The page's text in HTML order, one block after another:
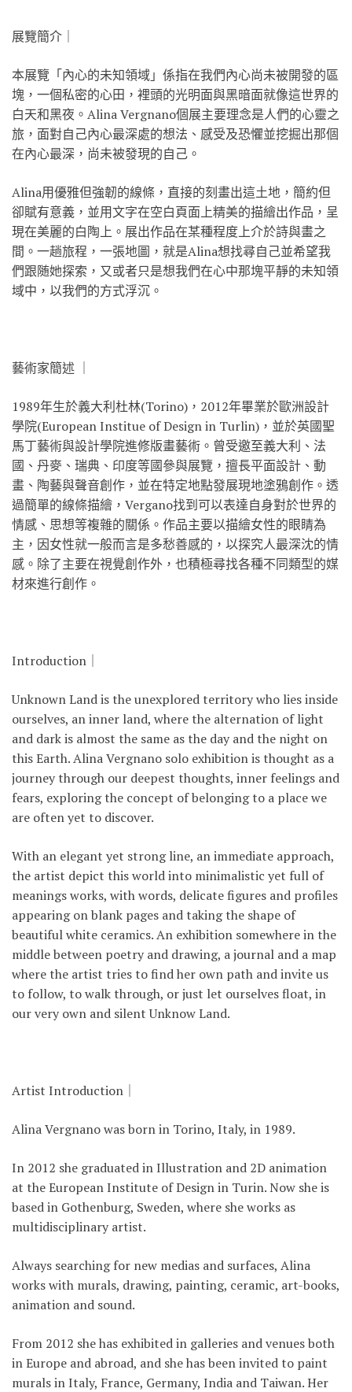
展覽簡介｜
本展覽「內心的未知領域」係指在我們內心尚未被開發的區
塊，一個私密的心田，裡頭的光明面與黑暗面就像這世界的
白天和黑夜。Alina Vergnano個展主要理念是人們的心靈之
旅，面對自己內心最深處的想法、感受及恐懼並挖掘出那個
在內心最深，尚未被發現的自己。
Alina用優雅但強韌的線條，直接的刻畫出這土地，簡約但
卻賦有意義，並用文字在空白頁面上精美的描繪出作品，呈
現在美麗的白陶上。展出作品在某種程度上介於詩與畫之
間。一趟旅程，一張地圖，就是Alina想找尋自己並希望我
們跟随她探索，又或者只是想我們在心中那塊平靜的未知領
域中，以我們的方式浮沉。
藝術家簡述 ｜
1989年生於義大利杜林(Torino)，2012年畢業於歐洲設計
學院(European Institue of Design in Turlin)，並於英國聖
馬丁藝術與設計學院進修版畫藝術。曾受邀至義大利、法
國、丹麥、瑞典、印度等國參與展覽，擅長平面設計、動
畫、陶藝與聲音創作，並在特定地點發展現地塗鴉創作。透
過簡單的線條描繪，Vergano找到可以表達自身對於世界的
情感、思想等複雜的關係。作品主要以描繪女性的眼睛為
主，因女性就一般而言是多愁善感的，以探究人最深沈的情
感。除了主要在視覺創作外，也積極尋找各種不同類型的媒
材來進行創作。
Introduction｜
Unknown Land is the unexplored territory who lies inside
ourselves, an inner land, where the alternation of light
and dark is almost the same as the day and the night on
this Earth. Alina Vergnano solo exhibition is thought as a
journey through our deepest thoughts, inner feelings and
fears, exploring the concept of belonging to a place we
are often yet to discover.
With an elegant yet strong line, an immediate approach,
the artist depict this world into minimalistic yet full of
meanings works, with words, delicate figures and profiles
appearing on blank pages and taking the shape of
beautiful white ceramics. An exhibition somewhere in the
middle between poetry and drawing, a journal and a map
where the artist tries to find her own path and invite us
to follow, to walk through, or just let ourselves float, in
our very own and silent Unknow Land.
Artist Introduction｜
Alina Vergnano was born in Torino, Italy, in 1989.
In 2012 she graduated in Illustration and 2D animation
at the European Institute of Design in Turin. Now she is
based in Gothenburg, Sweden, where she works as
multidisciplinary artist.
Always searching for new medias and surfaces, Alina
works with murals, drawing, painting, ceramic, art-books,
animation and sound.
From 2012 she has exhibited in galleries and venues both
in Europe and abroad, and she has been invited to paint
murals in Italy, France, Germany, India and Taiwan. Her